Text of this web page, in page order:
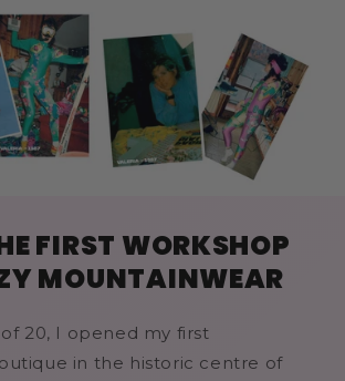
FIRST WORKSHOP
MOUNTAINWEAR
20, I opened my first
in the historic centre of